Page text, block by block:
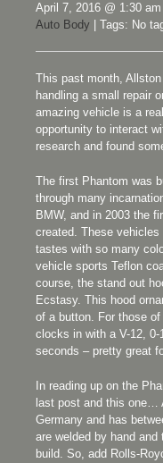
April 7, 2016 @ 1:30 am
Auto Body
Tags: No
This past month,
handling a small repair
amazing vehicle is a
opportunity to interact
research and found
The first Phantom was
through many
BMW, and in 2003 the
created. These vehicles
tastes with so many
vehicle sports Teflon
course, the stand out
Ecstasy. This hood
of a button. For those
clocks in with a V-12,
seconds – pretty great
In reading up on the
last post and this one…
Germany and has
are welded by hand
build. So, add Rolls-